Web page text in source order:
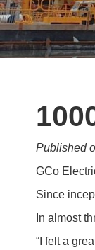
Published
GCo
Since
In almost
“I felt a